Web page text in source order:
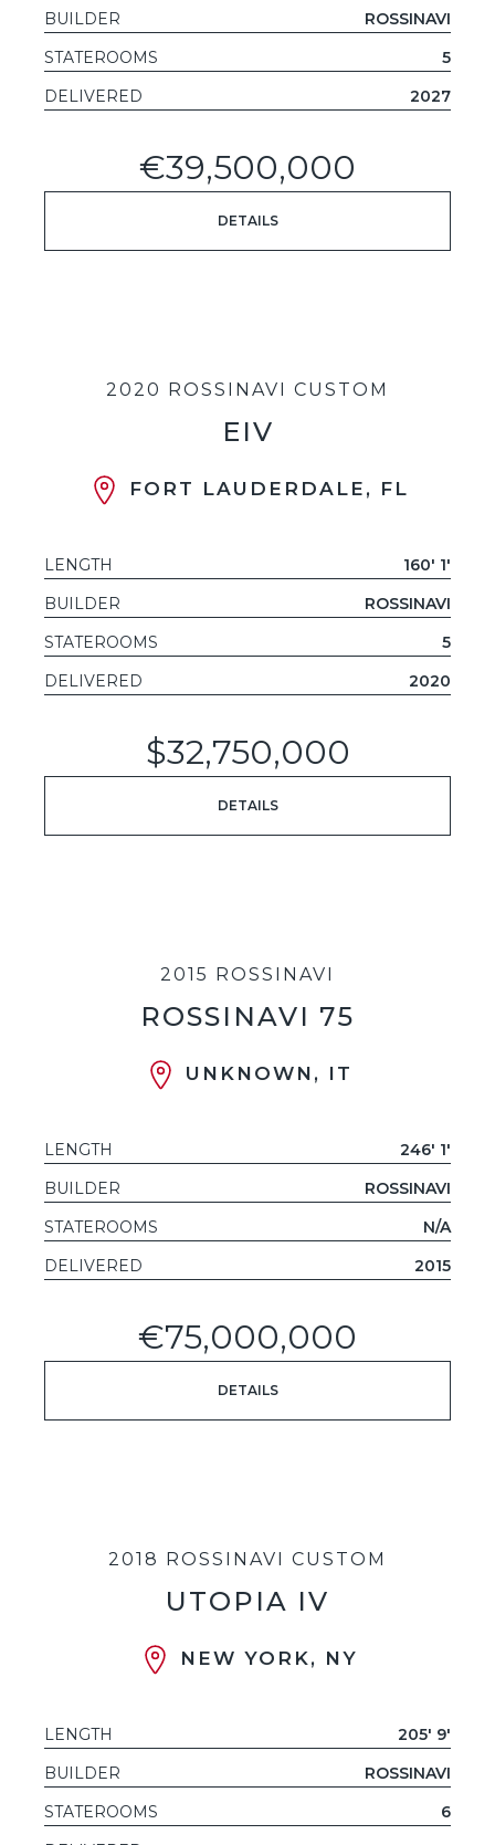
BUILDER
ROSSINAVI
STATEROOMS
5
DELIVERED
2027
€39,500,000
DETAILS
2020 ROSSINAVI CUSTOM
EIV
FORT LAUDERDALE, FL
LENGTH
160' 1'
BUILDER
ROSSINAVI
STATEROOMS
5
DELIVERED
2020
$32,750,000
DETAILS
2015 ROSSINAVI
ROSSINAVI 75
UNKNOWN, IT
LENGTH
246' 1'
BUILDER
ROSSINAVI
STATEROOMS
N/A
DELIVERED
2015
€75,000,000
DETAILS
2018 ROSSINAVI CUSTOM
UTOPIA IV
NEW YORK, NY
LENGTH
205' 9'
BUILDER
ROSSINAVI
STATEROOMS
6